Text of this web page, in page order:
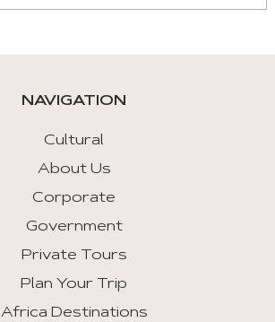
NAVIGATION
Cultural
About Us
Corporate
Government
Private Tours
Plan Your Trip
Africa Destinations